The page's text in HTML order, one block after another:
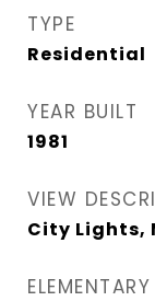
TYPE
Residential
YEAR BUILT
1981
VIEW
City Lights,